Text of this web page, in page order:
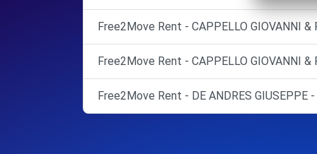
Free2Move Rent - CAPPELLO GIOVANNI &
Free2Move Rent - CAPPELLO GIOVANNI &
Free2Move Rent - DE ANDRES GIUSEPPE -